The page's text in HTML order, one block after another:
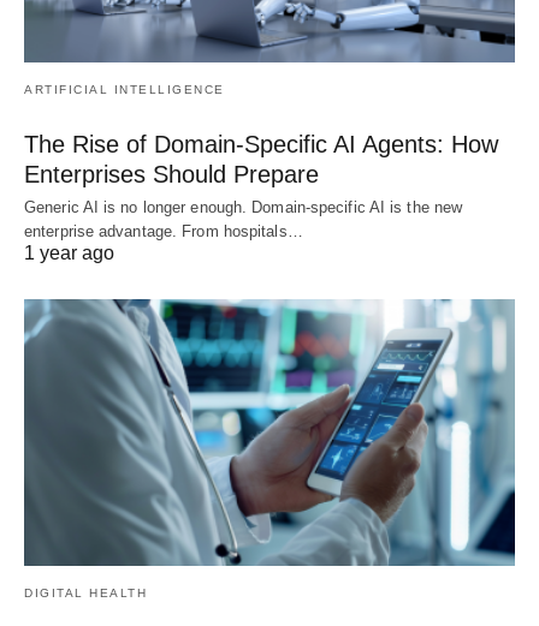
ARTIFICIAL INTELLIGENCE
The Rise of Domain-Specific AI Agents: How
Enterprises Should Prepare
Generic AI is no longer enough. Domain-specific AI is the new
enterprise advantage. From hospitals…
1 year ago
DIGITAL HEALTH